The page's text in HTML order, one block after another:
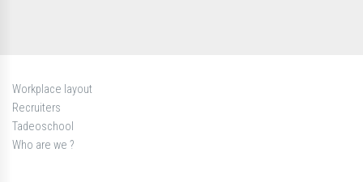
Workplace layout
Recruiters
Tadeoschool
Who are we ?